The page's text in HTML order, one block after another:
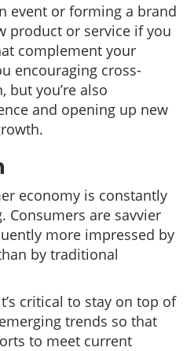
event or forming a brand
product or service if you
complement your
encouraging cross-
you’re also
and opening up new
economy is constantly
Consumers are savvier
more impressed by
by traditional
critical to stay on top of
trends so that
to meet current